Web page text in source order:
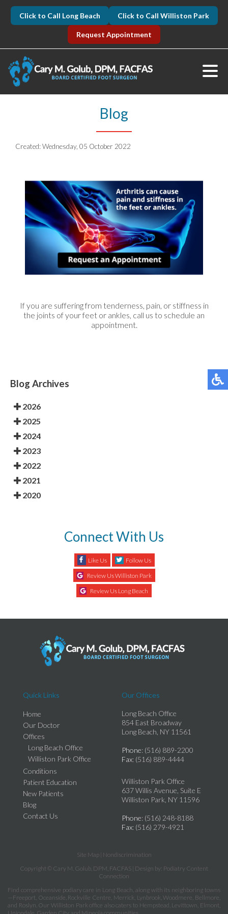
Click to Call Long Beach Click to Call Williston Park
Request Appointment
Blog
Created:Wednesday, 05 October 2022
If you are suffering from tenderness, pain, or stiffness in
the joints of your feet or ankles, call us to schedule an
appointment.
Blog Archives
2026
2025
2024
2023
2022
2021
2020
Connect With Us
Like Us
Follow Us
Review Us Williston Park
Review Us Long Beach
Quick Links
Home
Our Doctor
Offices
Long Beach Office
Williston Park Office
Conditions
Patient Education
New Patients
Blog
Contact Us
Our Offices
Long Beach Office
854 East Broadway
Long Beach, NY 11561
Phone: (516) 889-2200
Fax: (516) 889-4444
Williston Park Office
637 Willis Avenue, Suite E
Williston Park, NY 11596
Phone: (516) 248-8188
Fax: (516) 279-4921
Site Map| Nondiscrimination
Copyright © Cary M. Golub, DPM, FACFAS | Design by: Podiatry Content
Connection
Find comprehensive podiary care in Long Beach, along with its neighboring towns
—Freeport, Oceanside, Rockville Centre, Merrick, Lynbrook, Woodmere, Bellmore,
and Roslyn. Our Williston Park office also caters to Hempstead, Levittown, Elmont,